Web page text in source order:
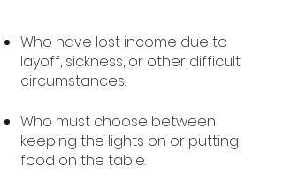
Who have lost income due to
layoff, sickness, or other difficult
circumstances.
Who must choose between
keeping the lights on or putting
food on the table.